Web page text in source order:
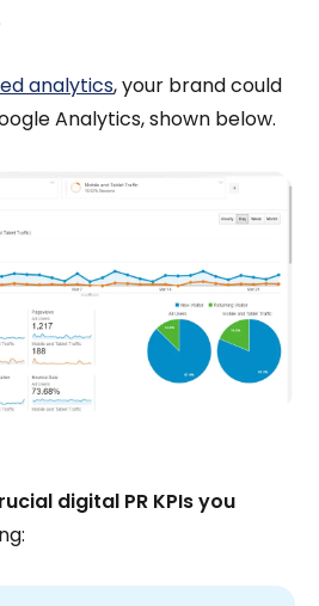
analytics, your brand could
Analytics, shown below.
digital PR KPIs you